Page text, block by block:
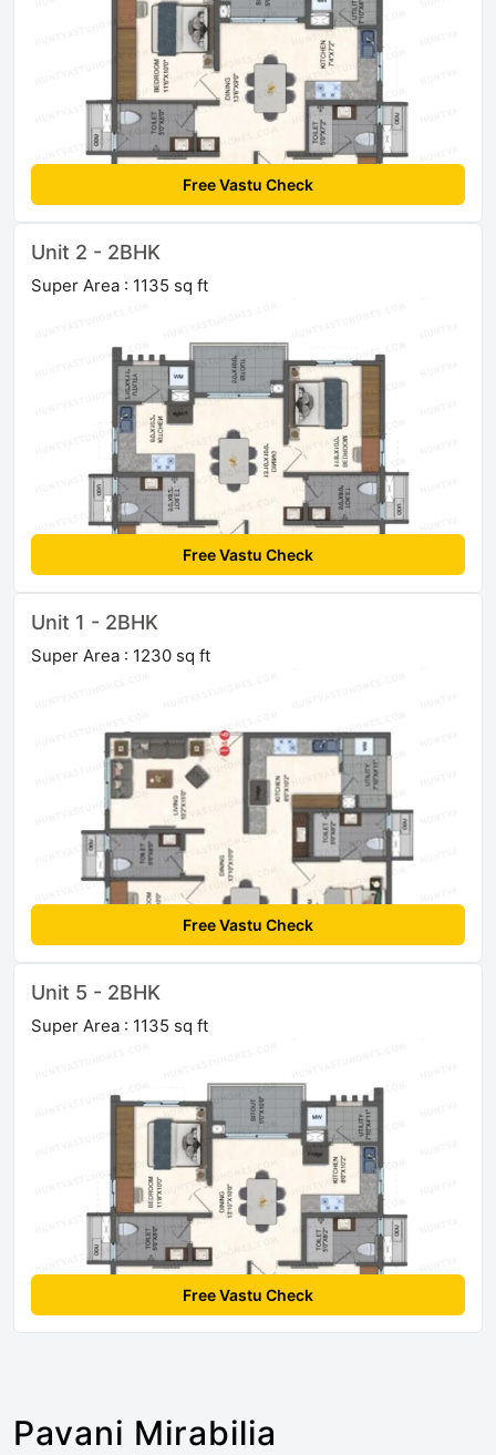
Free Vastu Check
Unit 2 - 2BHK
Super Area : 1135 sq ft
Free Vastu Check
Unit 1 - 2BHK
Super Area : 1230 sq ft
Free Vastu Check
Unit 5 - 2BHK
Super Area : 1135 sq ft
Free Vastu Check
Pavani Mirabilia